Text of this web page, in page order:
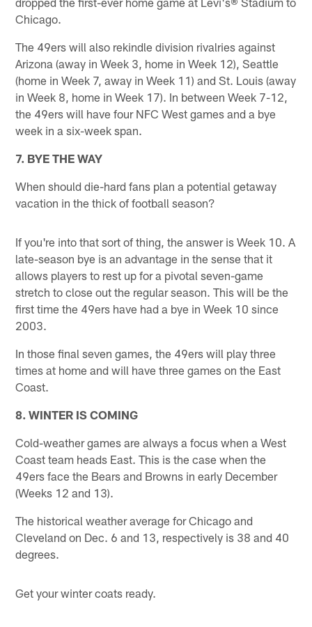
Chicago.
The 49ers will also rekindle division rivalries against
Arizona (away in Week 3, home in Week 12), Seattle
(home in Week 7, away in Week 11) and St. Louis (away
in Week 8, home in Week 17). In between Week 7-12,
the 49ers will have four NFC West games and a bye
week in a six-week span.
7. BYE THE WAY
When should die-hard fans plan a potential getaway
vacation in the thick of football season?
If you're into that sort of thing, the answer is Week 10. A
late-season bye is an advantage in the sense that it
allows players to rest up for a pivotal seven-game
stretch to close out the regular season. This will be the
first time the 49ers have had a bye in Week 10 since
2003.
In those final seven games, the 49ers will play three
times at home and will have three games on the East
Coast.
8. WINTER IS COMING
Cold-weather games are always a focus when a West
Coast team heads East. This is the case when the
49ers face the Bears and Browns in early December
(Weeks 12 and 13).
The historical weather average for Chicago and
Cleveland on Dec. 6 and 13, respectively is 38 and 40
degrees.
Get your winter coats ready.